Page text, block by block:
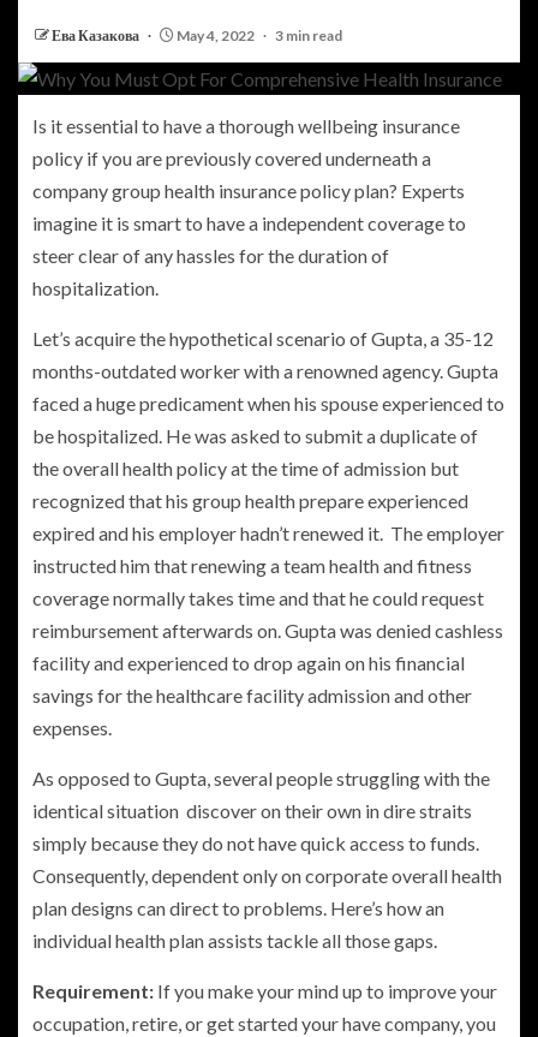
Ева Казакова May 4, 2022 3 min read
Is it essential to have a thorough wellbeing insurance
policy if you are previously covered underneath a
company group health insurance policy plan? Experts
imagine it is smart to have a independent coverage to
steer clear of any hassles for the duration of
hospitalization.
Let’s acquire the hypothetical scenario of Gupta, a 35-12
months-outdated worker with a renowned agency. Gupta
faced a huge predicament when his spouse experienced to
be hospitalized. He was asked to submit a duplicate of
the overall health policy at the time of admission but
recognized that his group health prepare experienced
expired and his employer hadn’t renewed it. The employer
instructed him that renewing a team health and fitness
coverage normally takes time and that he could request
reimbursement afterwards on. Gupta was denied cashless
facility and experienced to drop again on his financial
savings for the healthcare facility admission and other
expenses.
As opposed to Gupta, several people struggling with the
identical situation discover on their own in dire straits
simply because they do not have quick access to funds.
Consequently, dependent only on corporate overall health
plan designs can direct to problems. Here’s how an
individual health plan assists tackle all those gaps.
Requirement: If you make your mind up to improve your
occupation, retire, or get started your have company, you